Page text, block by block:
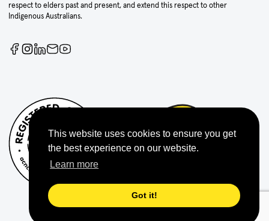
This website uses cookies to ensure you get
the best experience on our website.
Learn more
Got it!
respect to elders past and present, and extend this respect to other
Indigenous Australians.